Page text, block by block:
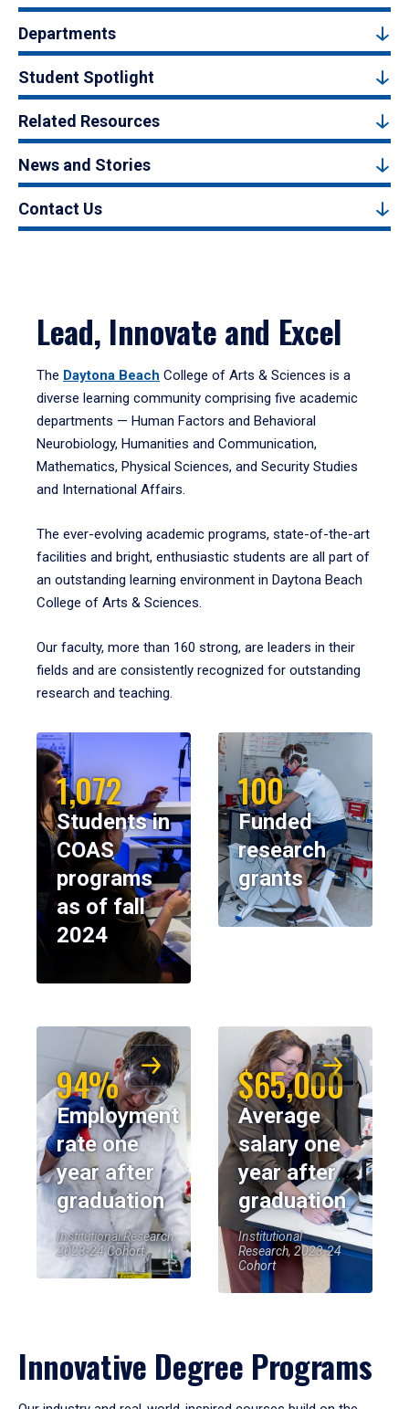
Departments
Student Spotlight
Related Resources
News and Stories
Contact Us
Lead, Innovate and Excel
The Daytona Beach College of Arts & Sciences is a
diverse learning community comprising five academic
departments — Human Factors and Behavioral
Neurobiology, Humanities and Communication,
Mathematics, Physical Sciences, and Security Studies
and International Affairs.
The ever-evolving academic programs, state-of-the-art
facilities and bright, enthusiastic students are all part of
an outstanding learning environment in Daytona Beach
College of Arts & Sciences.
Our faculty, more than 160 strong, are leaders in their
fields and are consistently recognized for outstanding
research and teaching.
1,072
Students in
COAS
programs
as of fall
2024
100
Funded
research
grants
94%
Employment
rate one
year after
graduation
Institutional Research,
2023-24 Cohort
$65,000
Average
salary one
year after
graduation
Institutional
Research, 2023-24
Cohort
Innovative Degree Programs